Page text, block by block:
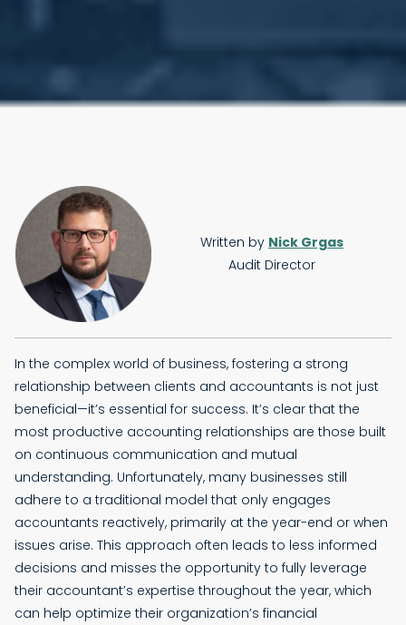
Written by Nick Grgas
Audit Director
In the complex world of business, fostering a strong
relationship between clients and accountants is not just
beneficial—it’s essential for success. It’s clear that the
most productive accounting relationships are those built
on continuous communication and mutual
understanding. Unfortunately, many businesses still
adhere to a traditional model that only engages
accountants reactively, primarily at the year-end or when
issues arise. This approach often leads to less informed
decisions and misses the opportunity to fully leverage
their accountant’s expertise throughout the year, which
can help optimize their organization’s financial